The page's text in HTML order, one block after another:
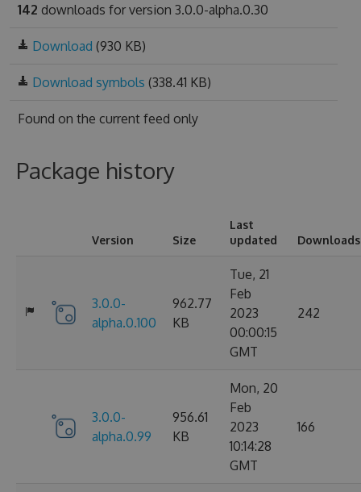
142 downloads for version 3.0.0-alpha.0.30
Download (930 KB)
Download symbols (338.41 KB)
Found on the current feed only
Package history
Version Size
Last
updated
Downloads
3.0.0-
alpha.0.100
962.77
KB
Tue, 21
Feb
2023
00:00:15
GMT
242
3.0.0-
alpha.0.99
956.61
KB
Mon, 20
Feb
2023
10:14:28
GMT
166